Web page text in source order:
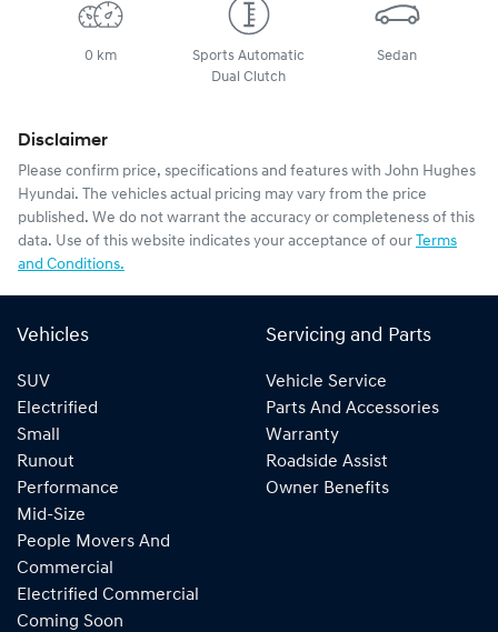
0 km
Sports Automatic
Dual Clutch
Sedan
Disclaimer
Please confirm price, specifications and features with John Hughes
Hyundai. The vehicles actual pricing may vary from the price
published. We do not warrant the accuracy or completeness of this
data. Use of this website indicates your acceptance of our Terms
and Conditions.
Vehicles
SUV
Electrified
Small
Runout
Performance
Mid-Size
People Movers And
Commercial
Electrified Commercial
Coming Soon
Servicing and Parts
Vehicle Service
Parts And Accessories
Warranty
Roadside Assist
Owner Benefits